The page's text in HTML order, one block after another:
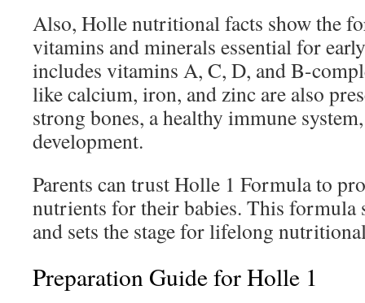
Also, Holle nutritional facts show the
vitamins and minerals essential for
includes vitamins A, C, D, and B-
like calcium, iron, and zinc are also
strong bones, a healthy immune
development.
Parents can trust Holle 1 Formula to
nutrients for their babies. This formula
and sets the stage for lifelong
Preparation Guide for Holle 1